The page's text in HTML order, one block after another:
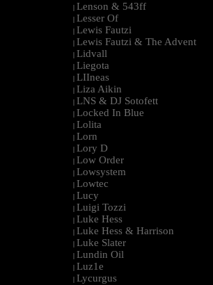
| Lenson & 543ff
| Lesser Of
| Lewis Fautzi
| Lewis Fautzi & The Advent
| Lidvall
| Liegota
| LIIneas
| Liza Aikin
| LNS & DJ Sotofett
| Locked In Blue
| Lolita
| Lorn
| Lory D
| Low Order
| Lowsystem
| Lowtec
| Lucy
| Luigi Tozzi
| Luke Hess
| Luke Hess & Harrison
| Luke Slater
| Lundin Oil
| Luz1e
| Lycurgus